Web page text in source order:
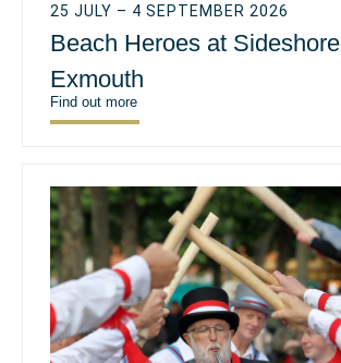
25 JULY – 4 SEPTEMBER 2026
Beach Heroes at Sideshore
Exmouth
Find out more